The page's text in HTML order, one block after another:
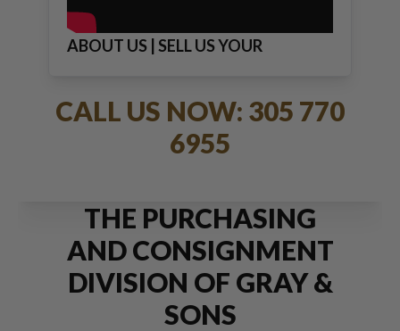
ABOUT US | SELL US YOUR
CALL US NOW: 305 770
6955
THE PURCHASING
AND CONSIGNMENT
DIVISION OF GRAY &
SONS